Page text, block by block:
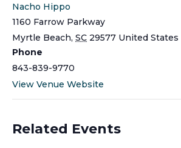
Nacho Hippo
1160 Farrow Parkway
Myrtle Beach, SC 29577 United States
Phone
843-839-9770
View Venue Website
Related Events